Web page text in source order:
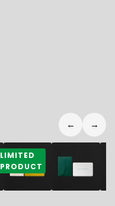
2,80€
LIMITED
PRODUCT
← →